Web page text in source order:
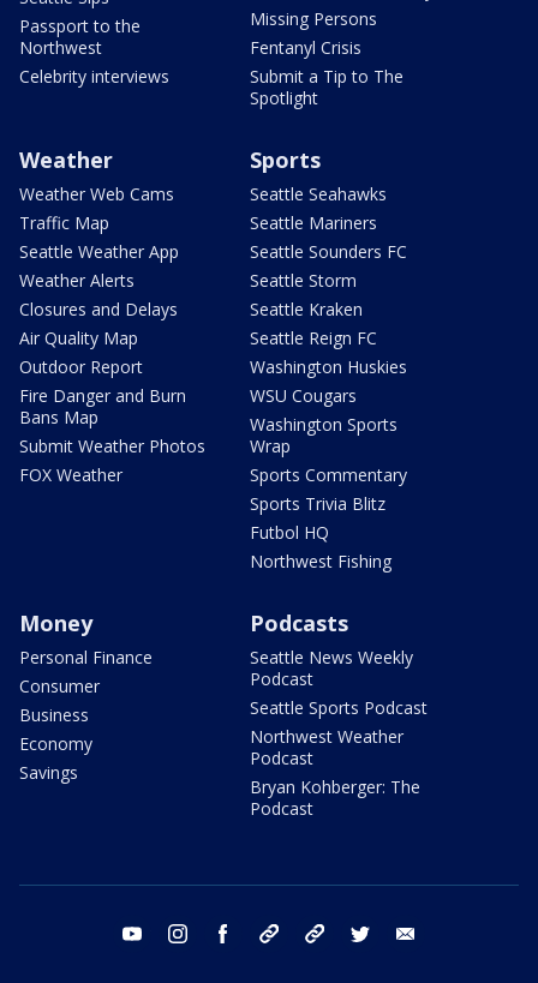
Passport to the
Northwest
Celebrity interviews
Missing Persons
Fentanyl Crisis
Submit a Tip to The
Spotlight
Weather
Weather Web Cams
Traffic Map
Seattle Weather App
Weather Alerts
Closures and Delays
Air Quality Map
Outdoor Report
Fire Danger and Burn
Bans Map
Submit Weather Photos
FOX Weather
Sports
Seattle Seahawks
Seattle Mariners
Seattle Sounders FC
Seattle Storm
Seattle Kraken
Seattle Reign FC
Washington Huskies
WSU Cougars
Washington Sports
Wrap
Sports Commentary
Sports Trivia Blitz
Futbol HQ
Northwest Fishing
Money
Personal Finance
Consumer
Business
Economy
Savings
Podcasts
Seattle News Weekly
Podcast
Seattle Sports Podcast
Northwest Weather
Podcast
Bryan Kohberger: The
Podcast
youtube instagram facebook tiktok threads twitter